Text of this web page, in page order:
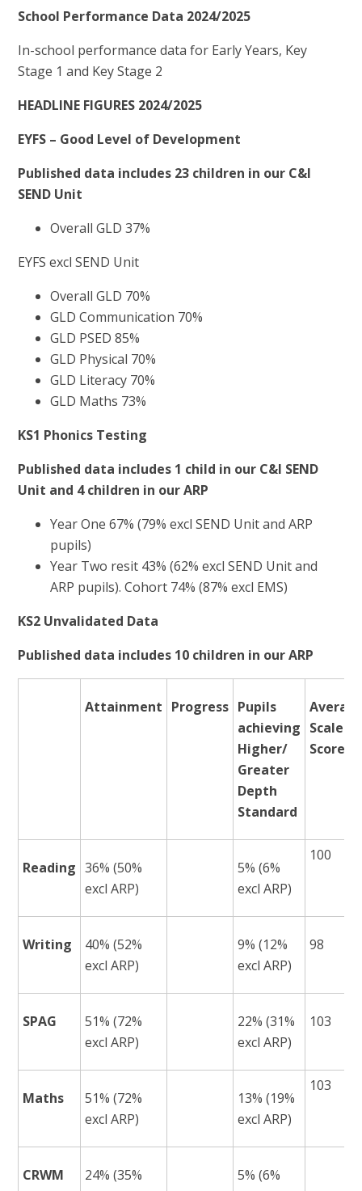
School Performance Data 2024/2025
In-school performance data for Early Years, Key
Stage 1 and Key Stage 2
HEADLINE FIGURES 2024/2025
EYFS – Good Level of Development
Published data includes 23 children in our C&I
SEND Unit
Overall GLD 37%
EYFS excl SEND Unit
Overall GLD 70%
GLD Communication 70%
GLD PSED 85%
GLD Physical 70%
GLD Literacy 70%
GLD Maths 73%
KS1 Phonics Testing
Published data includes 1 child in our C&I SEND
Unit and 4 children in our ARP
Year One 67% (79% excl SEND Unit and ARP
pupils)
Year Two resit 43% (62% excl SEND Unit and
ARP pupils). Cohort 74% (87% excl EMS)
KS2 Unvalidated Data
Published data includes 10 children in our ARP
Attainment Progress Pupils
achieving
Higher/
Greater
Depth
Standard
Scaled
Score
Reading 36% (50%
excl ARP)
5% (6%
excl ARP)
100
Writing
40% (52%
excl ARP)
9% (12%
excl ARP)
98
SPAG
51% (72%
excl ARP)
22% (31%
excl ARP)
103
Maths
51% (72%
excl ARP)
13% (19%
excl ARP)
103
CRWM
24% (35%
5% (6%